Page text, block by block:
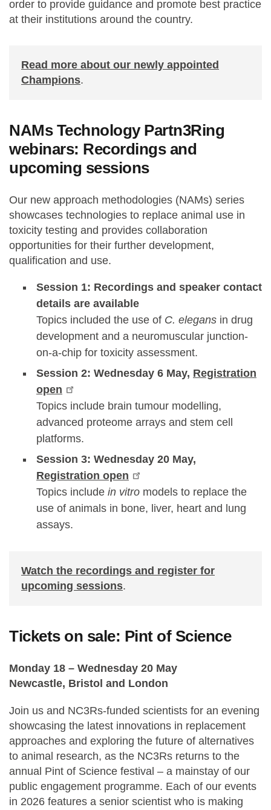
order to provide guidance and promote best practice
at their institutions around the country.
Read more about our newly appointed
Champions.
NAMs Technology Partn3Ring
webinars: Recordings and
upcoming sessions
Our new approach methodologies (NAMs) series
showcases technologies to replace animal use in
toxicity testing and provides collaboration
opportunities for their further development,
qualification and use.
Session 1: Recordings and speaker contact
details are available
Topics included the use of C. elegans in drug
development and a neuromuscular junction-
on-a-chip for toxicity assessment.
Session 2: Wednesday 6 May, Registration
open
Topics include brain tumour modelling,
advanced proteome arrays and stem cell
platforms.
Session 3: Wednesday 20 May,
Registration open
Topics include in vitro models to replace the
use of animals in bone, liver, heart and lung
assays.
Watch the recordings and register for
upcoming sessions.
Tickets on sale: Pint of Science
Monday 18 ⁠–⁠ Wednesday 20 May
Newcastle, Bristol and London
Join us and NC3Rs-funded scientists for an evening
showcasing the latest innovations in replacement
approaches and exploring the future of alternatives
to animal research, as the NC3Rs returns to the
annual Pint of Science festival ⁠–⁠ a mainstay of our
public engagement programme. Each of our events
in 2026 features a senior scientist who is making